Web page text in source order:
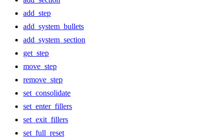
add_step
add_system_bullets
add_system_section
get_step
move_step
remove_step
set_consolidate
set_enter_fillers
set_exit_fillers
set_full_reset